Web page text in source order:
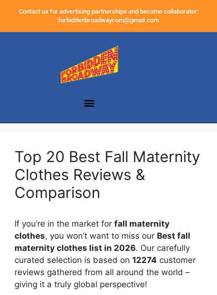
Contact us for advertising partnerships and become collaborator:
forbiddenbroadwaycom@gmail.com
Top 20 Best Fall Maternity
Clothes Reviews &
Comparison
If you’re in the market for fall maternity
clothes, you won’t want to miss our Best fall
maternity clothes list in 2026. Our carefully
curated selection is based on 12274 customer
reviews gathered from all around the world –
giving it a truly global perspective!